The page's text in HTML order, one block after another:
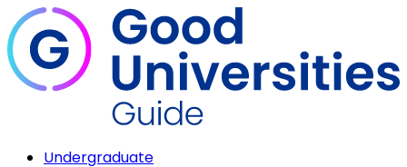
Undergraduate